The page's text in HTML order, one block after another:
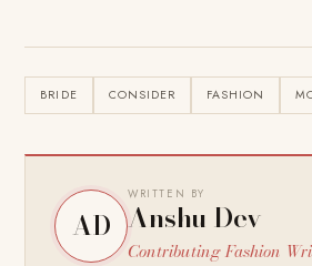
BRIDE CONSIDER FASHION
AD
WRITTEN BY
Anshu Dev
Contributing Fashion